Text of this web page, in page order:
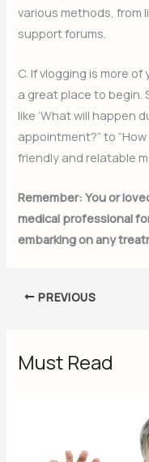
various methods, from
support forums.
C. If vlogging is more
a great place to begin.
like ‘What will happen
appointment?” to
friendly and relatable
Remember: You or
medical professional
embarking on any
PREVIOUS
Must Read